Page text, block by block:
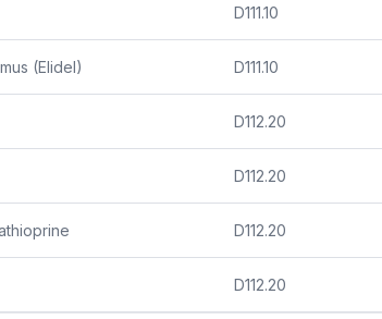
D111.10
(Elidel) D111.10
D112.20
D112.20
D112.20
D112.20